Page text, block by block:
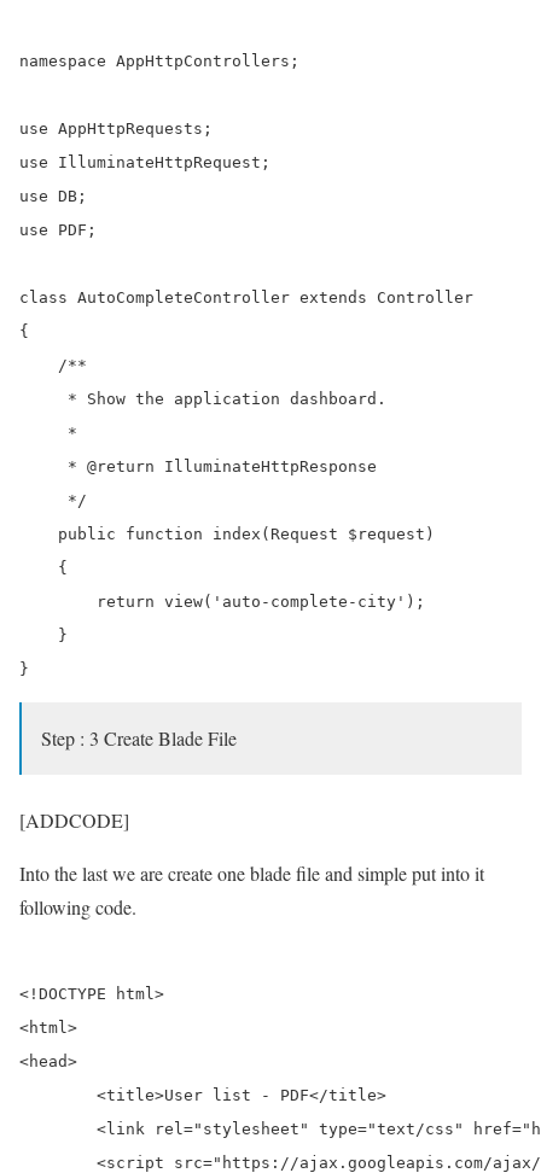
namespace AppHttpControllers;
use AppHttpRequests;
use IlluminateHttpRequest;
use DB;
use PDF;
class AutoCompleteController extends Controller
{
    /**
     * Show the application dashboard.
     *
     * @return IlluminateHttpResponse
     */
    public function index(Request $request)
    {
        return view('auto-complete-city');
    }
Step : 3 Create Blade File
[ADDCODE]
Into the last we are create one blade file and simple put into it
following code.
<!DOCTYPE html>
<html>
<head>